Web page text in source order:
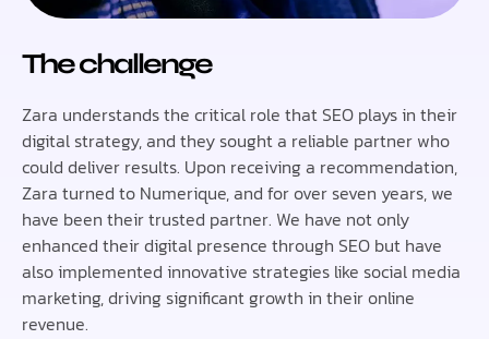
The challenge
Zara understands the critical role that SEO plays in their
digital strategy, and they sought a reliable partner who
could deliver results. Upon receiving a recommendation,
Zara turned to Numerique, and for over seven years, we
have been their trusted partner. We have not only
enhanced their digital presence through SEO but have
also implemented innovative strategies like social media
marketing, driving significant growth in their online
revenue.